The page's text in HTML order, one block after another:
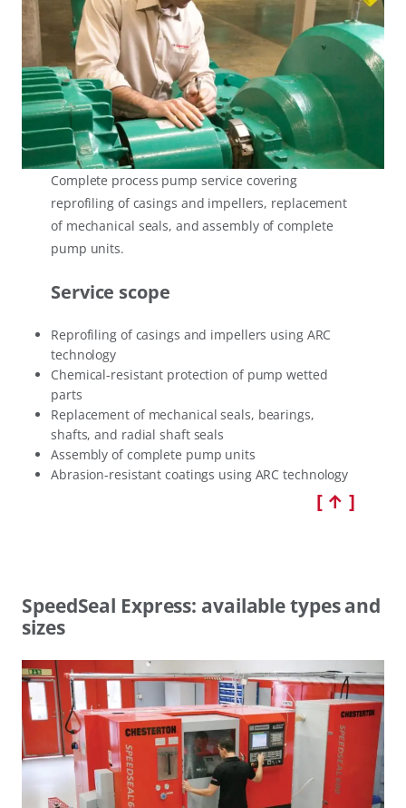
Complete process pump service covering
reprofiling of casings and impellers, replacement
of mechanical seals, and assembly of complete
pump units.
Service scope
Reprofiling of casings and impellers using ARC
technology
Chemical-resistant protection of pump wetted
parts
Replacement of mechanical seals, bearings,
shafts, and radial shaft seals
Assembly of complete pump units
Abrasion-resistant coatings using ARC technology
[ ↑ ]
SpeedSeal Express: available types and
sizes